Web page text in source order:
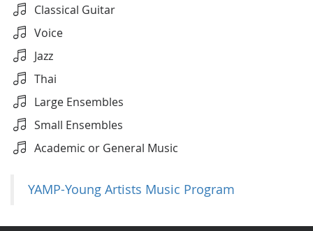
Classical Guitar
Voice
Jazz
Thai
Large Ensembles
Small Ensembles
Academic or General Music
YAMP-Young Artists Music Program